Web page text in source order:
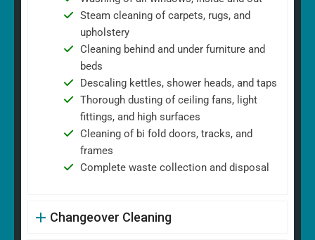
Steam cleaning of carpets, rugs, and
upholstery
Cleaning behind and under furniture and
beds
Descaling kettles, shower heads, and taps
Thorough dusting of ceiling fans, light
fittings, and high surfaces
Cleaning of bi fold doors, tracks, and
frames
Complete waste collection and disposal
Changeover Cleaning